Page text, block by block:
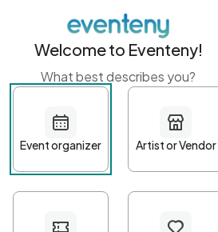
Get started with
First name Last
Welcome to Eventeny!
What best describes you?